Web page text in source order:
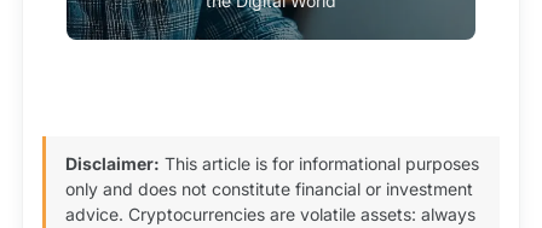
Disclaimer: This article is for informational purposes
only and does not constitute financial or investment
advice. Cryptocurrencies are volatile assets: always